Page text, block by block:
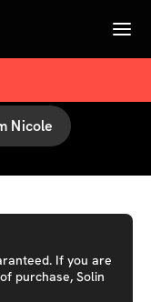
Menu
Nicole
If you are
purchase, Solin